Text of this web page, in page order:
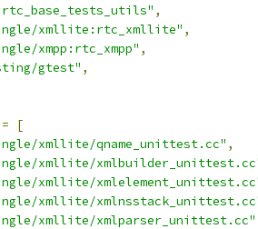
,
xmllite:rtc_xmllite" ,
xmpp:rtc_xmpp" ,
gtest" ,
=
[
xmllite/qname_unittest.cc" ,
xmllite/
xmllite/
xmllite/
xmllite/xmlparser_unittest.cc"